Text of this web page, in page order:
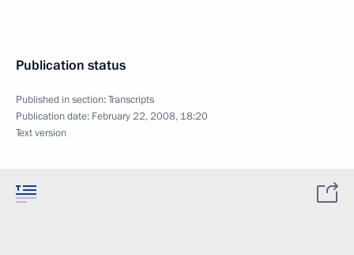
Publication status
Published in section:Transcripts
Publication date: February 22, 2008, 18:20
Text version